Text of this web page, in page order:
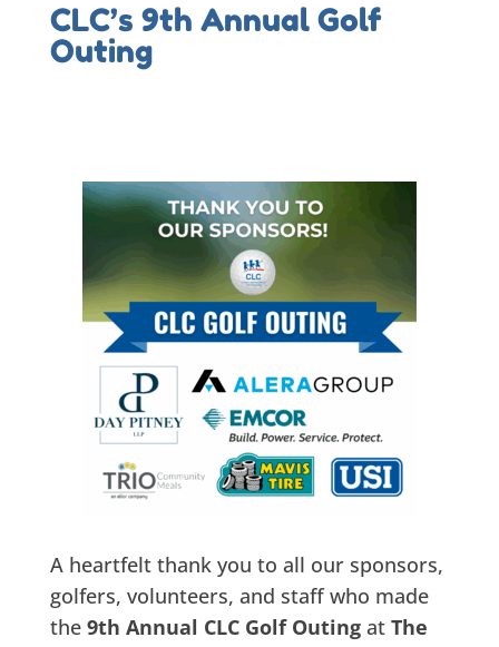
CLC’s 9th Annual Golf
Outing
A heartfelt thank you to all our sponsors,
golfers, volunteers, and staff who made
the 9th Annual CLC Golf Outingat The